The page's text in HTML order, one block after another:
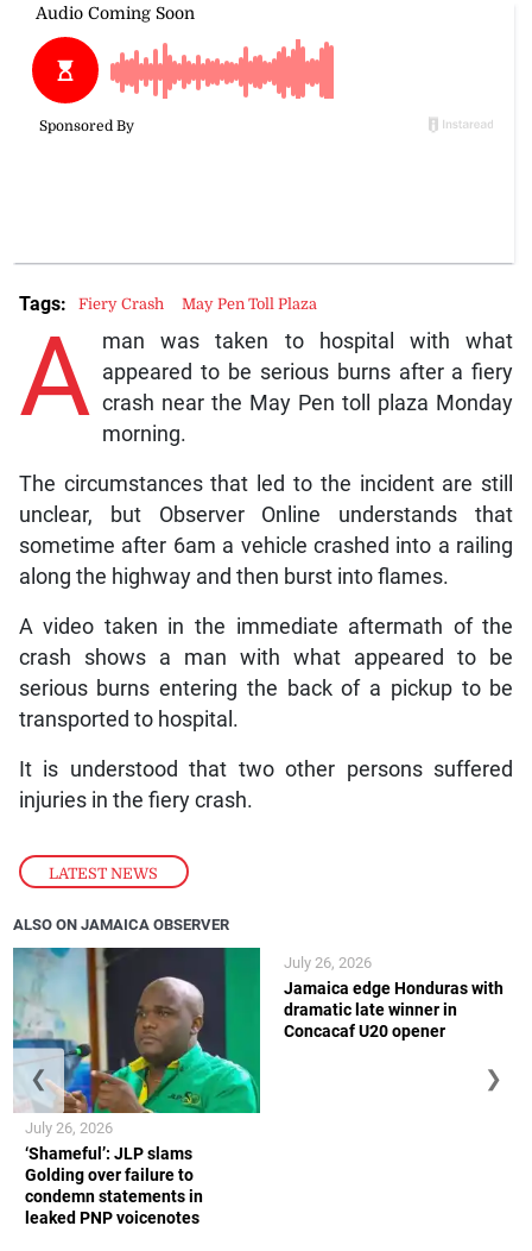
LATEST NEWS
A man was taken to hospital with what
appeared to be serious burns after a fiery
crash near the May Pen toll plaza Monday
morning.
The circumstances that led to the incident are still
unclear, but Observer Online understands that
sometime after 6am a vehicle crashed into a railing
along the highway and then burst into flames.
A video taken in the immediate aftermath of the
crash shows a man with what appeared to be
serious burns entering the back of a pickup to be
transported to hospital.
It is understood that two other persons suffered
injuries in the fiery crash.
Tags: Fiery Crash May Pen Toll Plaza
ALSO ON JAMAICA OBSERVER
‘Shameful’: JLP slams
Golding over failure to
condemn statements in
leaked PNP voicenotes
July 26, 2026
Jamaica edge Honduras with
dramatic late winner in
Concacaf U20 opener
July 26, 2026
❮ ❯